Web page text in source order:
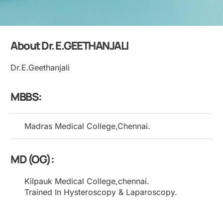
About Dr. E.GEETHANJALI
Dr.E.Geethanjali
MBBS:
Madras Medical College,Chennai.
MD (OG):
Kilpauk Medical College,chennai.
Trained In Hysteroscopy & Laparoscopy.